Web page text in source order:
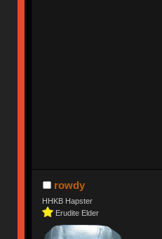
rowdy
HHKB Hapster
Erudite Elder